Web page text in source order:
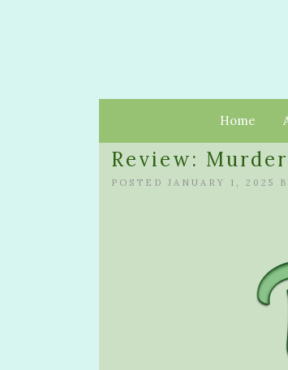
Home
Review:
POSTED JANUARY 1, 2025